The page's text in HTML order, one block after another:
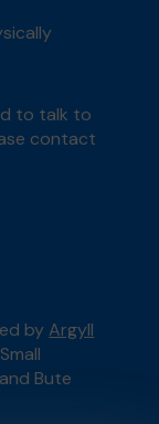
to talk to
contact
byArgyll
Bute